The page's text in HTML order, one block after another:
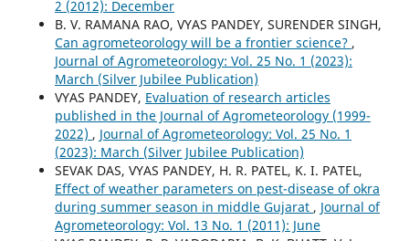
2 (2012): December
B. V. RAMANA RAO, VYAS PANDEY, SURENDER SINGH,
Can agrometeorology will be a frontier science? ,
Journal of Agrometeorology: Vol. 25 No. 1 (2023):
March (Silver Jubilee Publication)
VYAS PANDEY, Evaluation of research articles
published in the Journal of Agrometeorology (1999-
2022) , Journal of Agrometeorology: Vol. 25 No. 1
(2023): March (Silver Jubilee Publication)
SEVAK DAS, VYAS PANDEY, H. R. PATEL, K. I. PATEL,
Effect of weather parameters on pest-disease of okra
during summer season in middle Gujarat , Journal of
Agrometeorology: Vol. 13 No. 1 (2011): June